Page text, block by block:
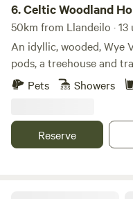
6.Celtic Woodland
50km from Llandeilo · 13
An idyllic, wooded, Wye
pods, a treehouse and
levelled pitches
Pets Showers
Reserve